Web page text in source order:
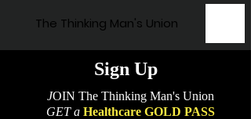
The Thinking Man's Union
Sign Up
JOIN The Thinking Man's Union
GET a Healthcare GOLD PASS